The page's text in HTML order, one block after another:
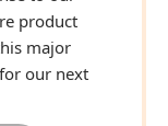
product
major
our next